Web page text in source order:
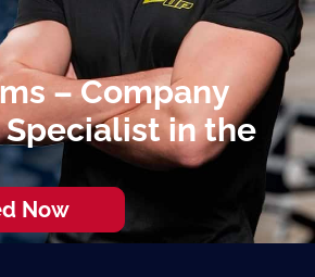
– Company
in the
Now